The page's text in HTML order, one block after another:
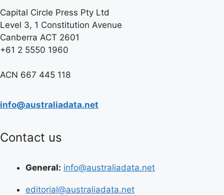
Capital Circle Press Pty Ltd
Level 3, 1 Constitution Avenue
Canberra ACT 2601
+61 2 5550 1960
ACN 667 445 118
info@australiadata.net
Contact us
General: info@australiadata.net
editorial@australiadata.net